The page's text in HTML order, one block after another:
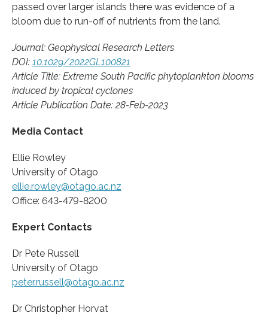
passed over larger islands there was evidence of a
bloom due to run-off of nutrients from the land.
Journal: Geophysical Research Letters
DOI: 10.1029/2022GL100821
Article Title: Extreme South Pacific phytoplankton blooms
induced by tropical cyclones
Article Publication Date: 28-Feb-2023
Media Contact
Ellie Rowley
University of Otago
ellie.rowley@otago.ac.nz
Office: 643-479-8200
Expert Contacts
Dr Pete Russell
University of Otago
peter.russell@otago.ac.nz
Dr Christopher Horvat